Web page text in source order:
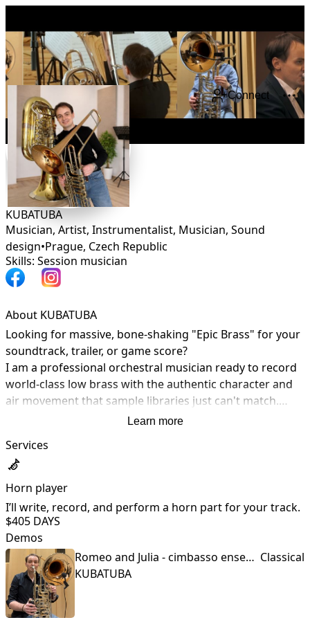
Connect
KUBATUBA
Musician, Artist, Instrumentalist, Musician, Sound
design•Prague, Czech Republic
Skills: Session musician
About KUBATUBA
Looking for massive, bone-shaking "Epic Brass" for your
soundtrack, trailer, or game score?
I am a professional orchestral musician ready to record
world-class low brass with the authentic character and
air movement that sample libraries just can't match.
My Professional Background:
orchestra.
• Czech Philharmonic: Collaborating as a guest musician.
• Prague Brass Quintet: Permanent member (search
"Prague Brasstet" on Spotify to hear our ensemble's
recordings).
• Education: Graduate of the Prague Conservatory and
the Academy of Performing Arts.
Learn more
Services
Horn player
I’ll write, record, and perform a horn part for your track.
$405 DAYS
Demos
Romeo and Julia - cimbasso ensemble Classical
KUBATUBA